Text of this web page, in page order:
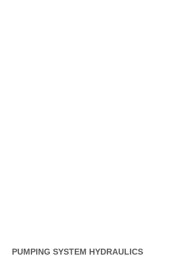
PUMPING SYSTEM HYDRAULICS